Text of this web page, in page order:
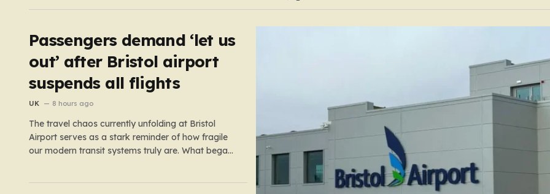
Passengers demand ‘let us
out’ after Bristol airport
suspends all flights
UK 8 hours ago
The travel chaos currently unfolding at Bristol
Airport serves as a stark reminder of how fragile
our modern transit systems truly are. What began